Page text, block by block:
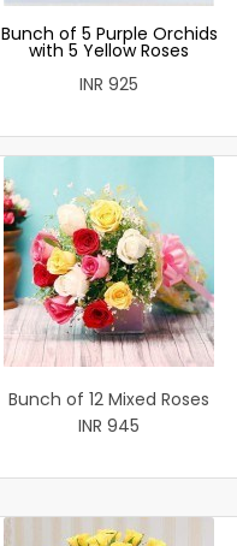
Bunch of 5 Purple Orchids
with 5 Yellow Roses
INR 925
Bunch of 12 Mixed Roses
INR 945